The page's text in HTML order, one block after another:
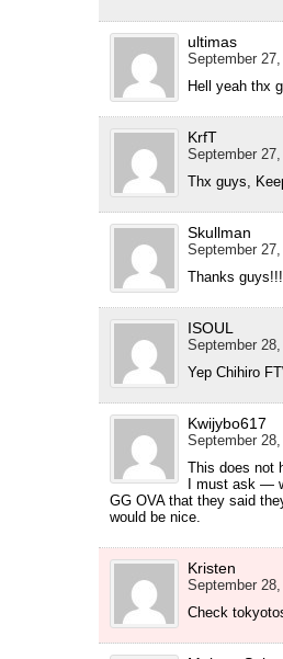
ultimas
September
Hell yeah thx
KrfT
September
Thx guys,
Skullman
September
Thanks
ISOUL
September
Yep Chihiro
Kwijybo617
September
This does not
I must ask —
GG OVA that they said
would be nice.
Kristen
September
Check